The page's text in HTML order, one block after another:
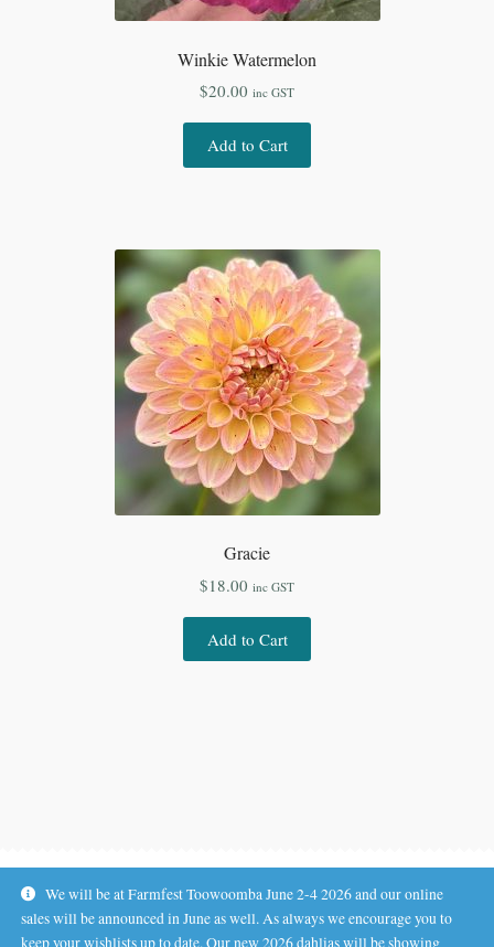
We will be at Farmfest Toowoomba June 2-4 2026 and our online
sales will be announced in June as well. As always we encourage you to
keep your wishlists up to date. Our new 2026 dahlias will be showing
Winkie Watermelon
$20.00 inc GST
Add to Cart
Gracie
$18.00 inc GST
Add to Cart